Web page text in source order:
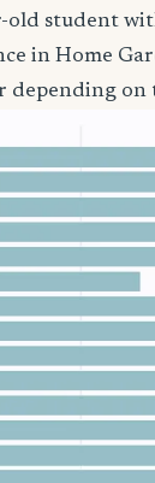
old student
in Home
depending